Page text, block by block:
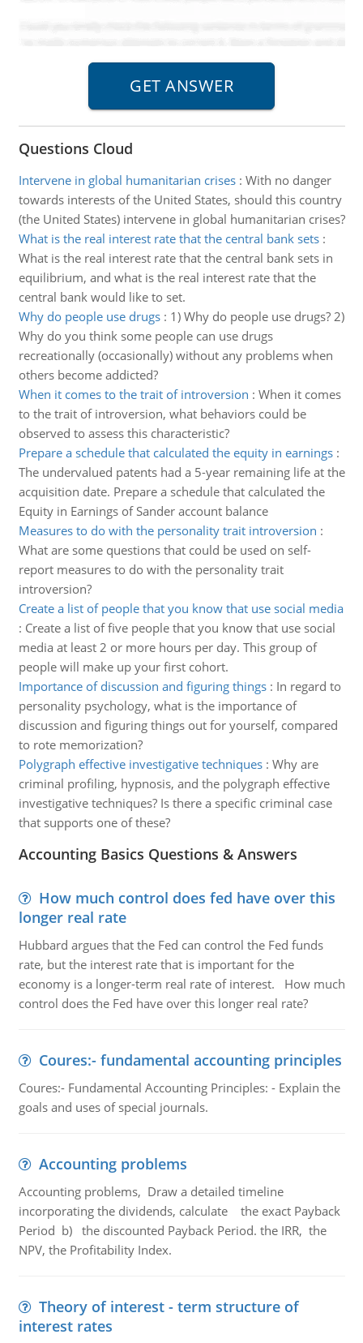
Questions Cloud
Intervene in global humanitarian crises: With no danger
towards interests of the United States, should this country
(the United States) intervene in global humanitarian crises?
What is the real interest rate that the central bank sets:
What is the real interest rate that the central bank sets in
equilibrium, and what is the real interest rate that the
central bank would like to set.
Why do people use drugs: 1) Why do people use drugs? 2)
Why do you think some people can use drugs
recreationally (occasionally) without any problems when
others become addicted?
When it comes to the trait of introversion : When it comes
to the trait of introversion, what behaviors could be
observed to assess this characteristic?
Prepare a schedule that calculated the equity in earnings:
The undervalued patents had a 5-year remaining life at the
acquisition date. Prepare a schedule that calculated the
Equity in Earnings of Sander account balance
Measures to do with the personality trait introversion :
What are some questions that could be used on self-
report measures to do with the personality trait
introversion?
Create a list of people that you know that use social media
: Create a list of five people that you know that use social
media at least 2 or more hours per day. This group of
people will make up your first cohort.
Importance of discussion and figuring things: In regard to
personality psychology, what is the importance of
discussion and figuring things out for yourself, compared
to rote memorization?
Polygraph effective investigative techniques: Why are
criminal profiling, hypnosis, and the polygraph effective
investigative techniques? Is there a specific criminal case
that supports one of these?
Accounting Basics Questions & Answers
How much control does fed have over this
longer real rate
Hubbard argues that the Fed can control the Fed funds
rate, but the interest rate that is important for the
economy is a longer-term real rate of interest. How much
control does the Fed have over this longer real rate?
Coures:- fundamental accounting principles
Coures:- Fundamental Accounting Principles: - Explain the
goals and uses of special journals.
Accounting problems
Accounting problems, Draw a detailed timeline
incorporating the dividends, calculate the exact Payback
Period b) the discounted Payback Period. the IRR, the
NPV, the Profitability Index.
Theory of interest - term structure of
interest rates